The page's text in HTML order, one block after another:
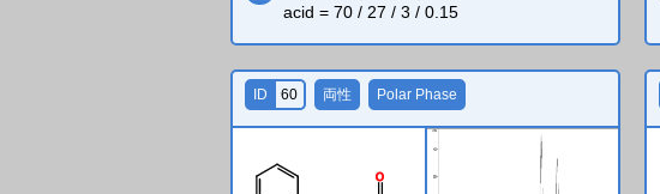
acid = 70 / 27 / 3 / 0.15
O
ID 60 両性 Polar Phase